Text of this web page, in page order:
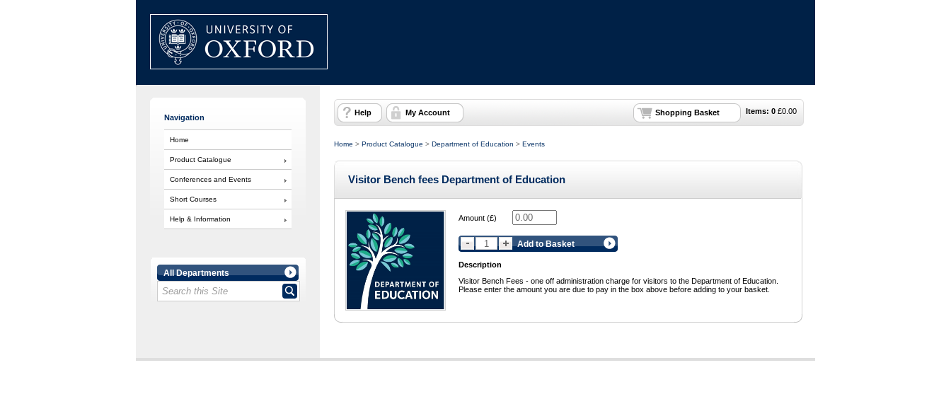
Navigation
Home
Product Catalogue
Conferences and Events
Short Courses
Help & Information
All Departments
Items: 0 £0.00
Shopping Basket
Help My Account
Home > Product Catalogue > Department of Education > Events
Visitor Bench fees Department of Education
Amount (£)
Add to Basket
Description
Visitor Bench Fees - one off administration charge for visitors to the Department of Education.
Please enter the amount you are due to pay in the box above before adding to your basket.